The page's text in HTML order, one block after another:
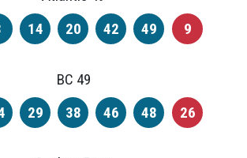
14 20 42 49 9
BC 49
29 38 46 48 26